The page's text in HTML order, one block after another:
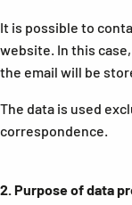
It is possible to
website. In this
the email will be
The data is used
correspondence.
2.Purpose of data